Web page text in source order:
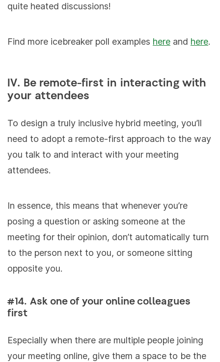
quite heated discussions!
Find more icebreaker poll examples here and here.
IV. Be remote-first in interacting with
your attendees
To design a truly inclusive hybrid meeting, you’ll
need to adopt a remote-first approach to the way
you talk to and interact with your meeting
attendees.
In essence, this means that whenever you’re
posing a question or asking someone at the
meeting for their opinion, don’t automatically turn
to the person next to you, or someone sitting
opposite you.
#14. Ask one of your online colleagues
first
Especially when there are multiple people joining
your meeting online, give them a space to be the